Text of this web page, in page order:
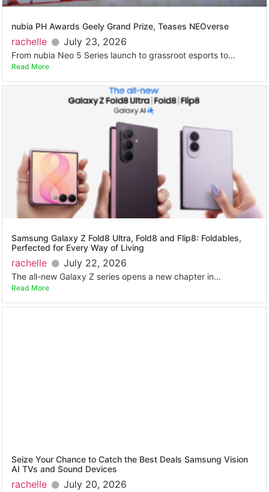
nubia PH Awards Geely Grand Prize, Teases NEOverse
rachelle July 23, 2026
From nubia Neo 5 Series launch to grassroot esports to...
Read More
Samsung Galaxy Z Fold8 Ultra, Fold8 and Flip8: Foldables,
Perfected for Every Way of Living
rachelle July 22, 2026
The all-new Galaxy Z series opens a new chapter in...
Read More
Seize Your Chance to Catch the Best Deals Samsung Vision
AI TVs and Sound Devices
rachelle July 20, 2026